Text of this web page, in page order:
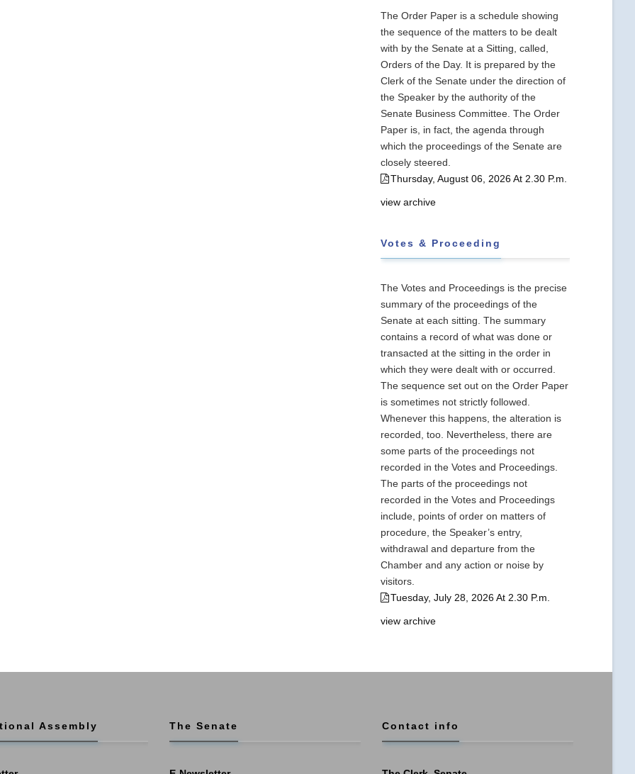
The Order Paper is a schedule showing
the sequence of the matters to be dealt
with by the Senate at a Sitting, called,
Orders of the Day. It is prepared by the
Clerk of the Senate under the direction of
the Speaker by the authority of the
Senate Business Committee. The Order
Paper is, in fact, the agenda through
which the proceedings of the Senate are
closely steered.
Thursday, August 06, 2026 At 2.30 P.m.
view archive
Votes & Proceeding
The Votes and Proceedings is the precise
summary of the proceedings of the
Senate at each sitting. The summary
contains a record of what was done or
transacted at the sitting in the order in
which they were dealt with or occurred.
The sequence set out on the Order Paper
is sometimes not strictly followed.
Whenever this happens, the alteration is
recorded, too. Nevertheless, there are
some parts of the proceedings not
recorded in the Votes and Proceedings.
The parts of the proceedings not
recorded in the Votes and Proceedings
include, points of order on matters of
procedure, the Speaker’s entry,
withdrawal and departure from the
Chamber and any action or noise by
visitors.
Tuesday, July 28, 2026 At 2.30 P.m.
view archive
Assembly The Senate Contact info